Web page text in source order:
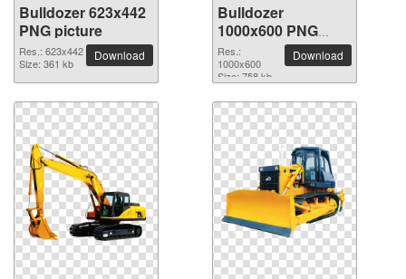
Bulldozer 623x442
PNG picture
Res.: 623x442
Size: 361 kb
Download
Bulldozer
1000x600 PNG
picture
Res.:
1000x600
Size: 758 kb
Download